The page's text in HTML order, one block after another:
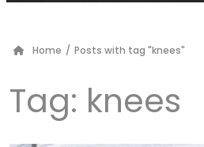
Home / Posts with tag "knees"
Tag: knees